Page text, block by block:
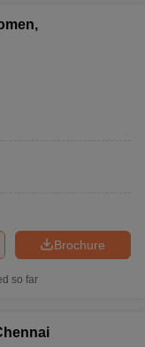
Brochure
so far